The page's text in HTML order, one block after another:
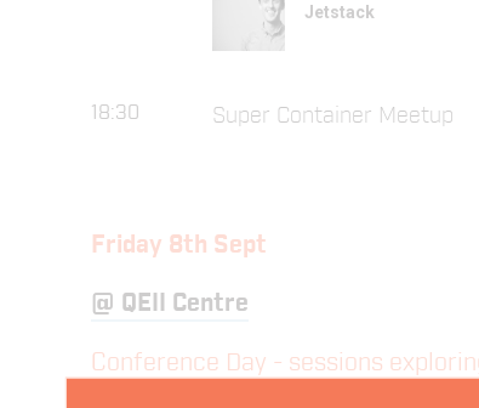
Jetstack
18:30 Super Container Meetup
Friday 8th Sept
@ QEII Centre
Conference Day - sessions